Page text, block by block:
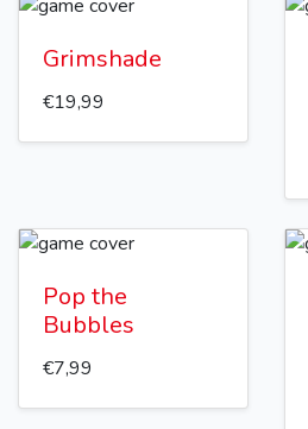
Grimshade
€19,99
Pop the
Bubbles
€7,99